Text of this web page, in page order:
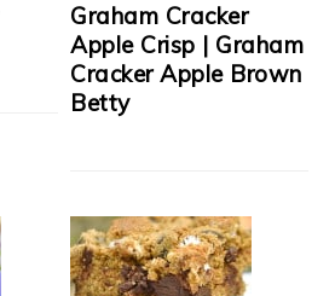
Graham Cracker
Apple Crisp | Graham
Cracker Apple Brown
Betty